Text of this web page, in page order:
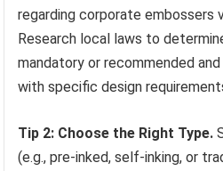
regarding corporate embossers
Research local laws to
mandatory or recommended
with specific design
Tip 2: Choose the Right Type.
(e.g., pre-inked, self-inking, or